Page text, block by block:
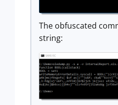
The obfuscated
string: